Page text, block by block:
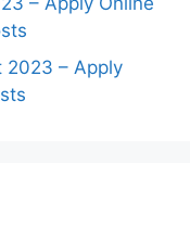
2023 – Apply